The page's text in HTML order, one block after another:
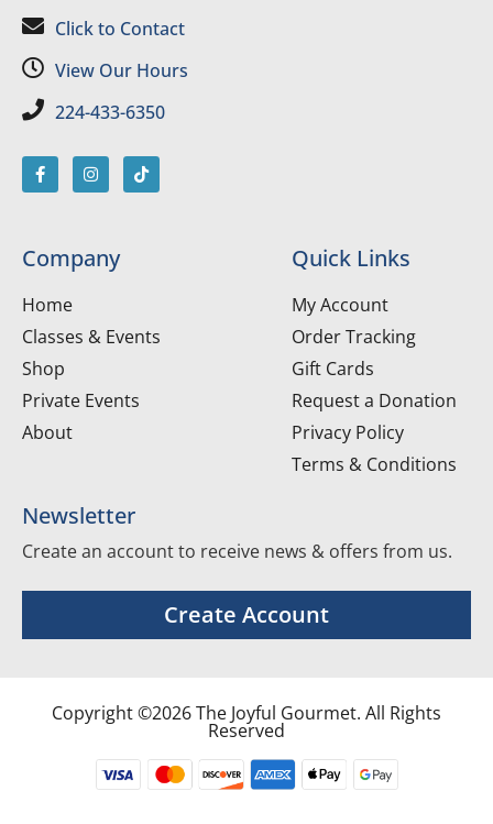
Click to Contact
View Our Hours
224-433-6350
Company
Home
Classes & Events
Shop
Private Events
About
Quick Links
My Account
Order Tracking
Gift Cards
Request a Donation
Privacy Policy
Terms & Conditions
Newsletter
Create an account to receive news & offers from us.
Create Account
Copyright ©2026 The Joyful Gourmet. All Rights
Reserved